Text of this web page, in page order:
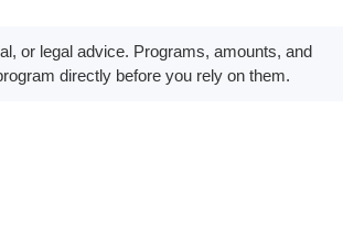
or legal advice. Programs, amounts, and
directly before you rely on them.